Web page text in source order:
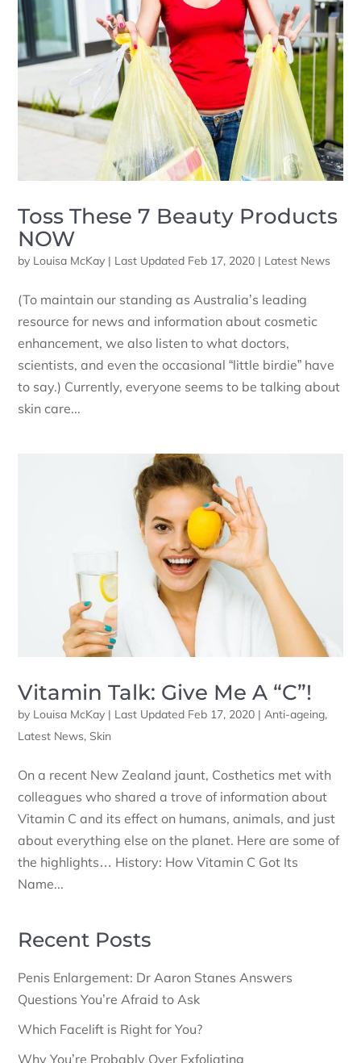
Toss These 7 Beauty Products
NOW
by Louisa McKay | Last Updated Feb 17, 2020 | Latest News
(To maintain our standing as Australia’s leading
resource for news and information about cosmetic
enhancement, we also listen to what doctors,
scientists, and even the occasional “little birdie” have
to say.) Currently, everyone seems to be talking about
skin care...
Vitamin Talk: Give Me A “C”!
by Louisa McKay | Last Updated Feb 17, 2020 |Anti-ageing,
Latest News, Skin
On a recent New Zealand jaunt, Costhetics met with
colleagues who shared a trove of information about
Vitamin C and its effect on humans, animals, and just
about everything else on the planet. Here are some of
the highlights… History: How Vitamin C Got Its
Name...
Recent Posts
Penis Enlargement: Dr Aaron Stanes Answers
Questions You’re Afraid to Ask
Which Facelift is Right for You?
Why You’re Probably Over Exfoliating